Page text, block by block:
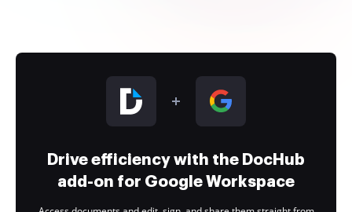
Drive efficiency with the DocHub
add-on for Google Workspace